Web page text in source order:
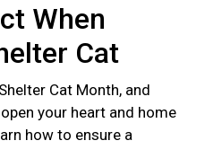
When
Cat
Cat Month, and
your heart and home
how to ensure a